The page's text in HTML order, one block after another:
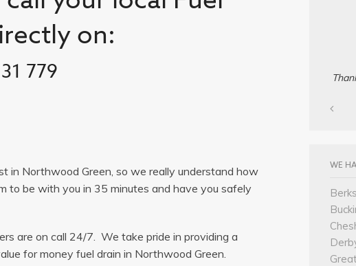
on:
779
in Northwood Green, so we really understand how
to be with you in 35 minutes and have you safely
are on call 24/7. We take pride in providing a
for money fuel drain in Northwood Green.
WE